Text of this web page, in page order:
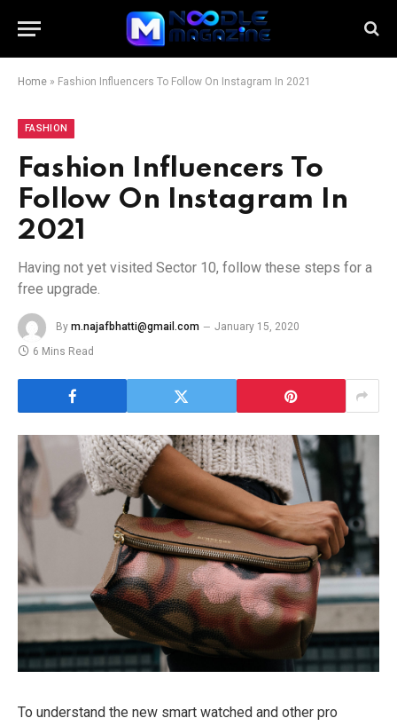
Home » Fashion Influencers To Follow On Instagram In 2021
FASHION
Fashion Influencers To
Follow On Instagram In
2021
Having not yet visited Sector 10, follow these steps for a
free upgrade.
By m.najafbhatti@gmail.com
January 15, 2020
6 Mins Read
To understand the new smart watched and other pro